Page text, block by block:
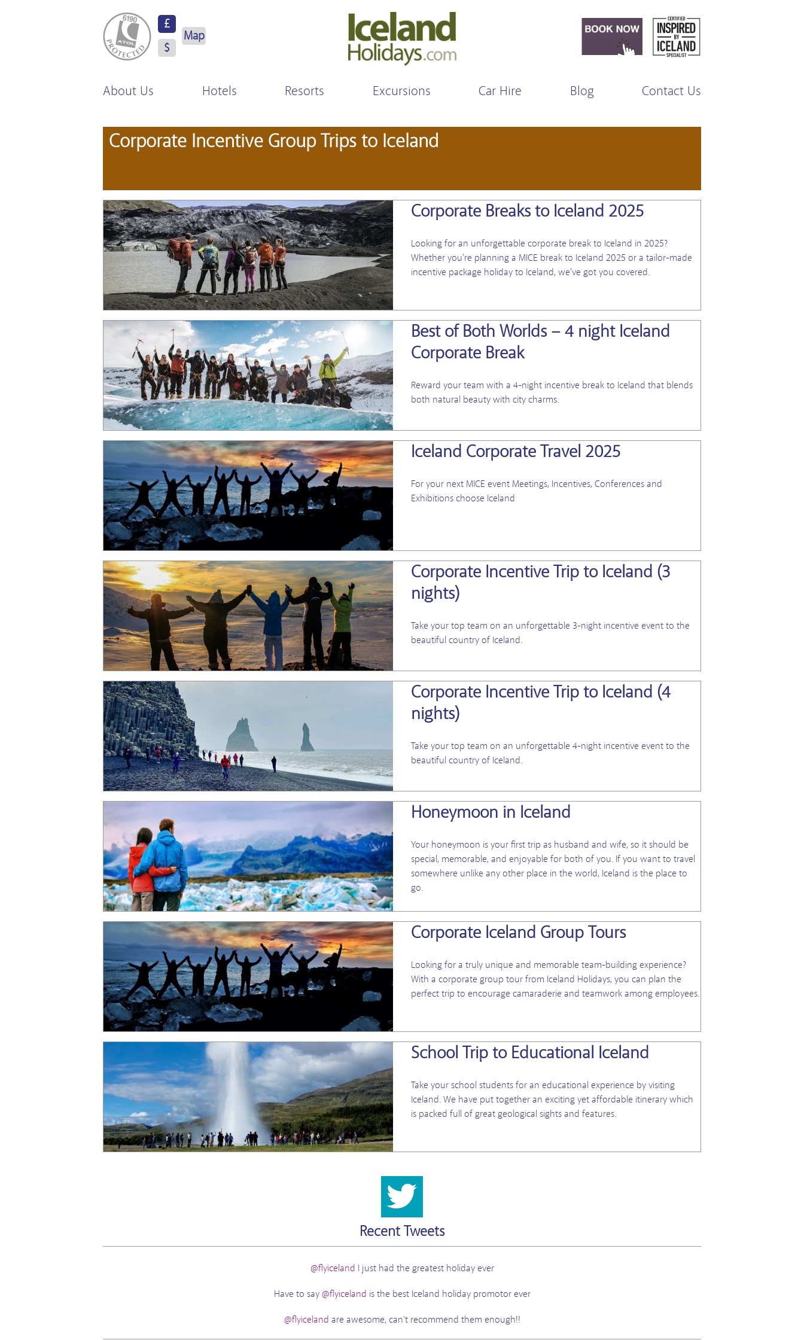
ATOL Protected
£
$
Map
About Us Hotels Resorts Excursions Car Hire Blog Contact Us
Corporate Incentive Group Trips to Iceland
Corporate Breaks to Iceland 2025
Looking for an unforgettable corporate break to Iceland in 2025?
Whether you’re planning a MICE break to Iceland 2025 or a tailor-made
incentive package holiday to Iceland, we’ve got you covered.
Best of Both Worlds – 4 night Iceland
Corporate Break
Reward your team with a 4-night incentive break to Iceland that blends
both natural beauty with city charms.
Iceland Corporate Travel 2025
For your next MICE event Meetings, Incentives, Conferences and
Exhibitions choose Iceland
Corporate Incentive Trip to Iceland (3
nights)
Take your top team on an unforgettable 3-night incentive event to the
beautiful country of Iceland.
Corporate Incentive Trip to Iceland (4
nights)
Take your top team on an unforgettable 4-night incentive event to the
beautiful country of Iceland.
Honeymoon in Iceland
Your honeymoon is your first trip as husband and wife, so it should be
special, memorable, and enjoyable for both of you. If you want to travel
somewhere unlike any other place in the world, Iceland is the place to
go.
Corporate Iceland Group Tours
Looking for a truly unique and memorable team-building experience?
With a corporate group tour from Iceland Holidays, you can plan the
perfect trip to encourage camaraderie and teamwork among employees.
School Trip to Educational Iceland
Take your school students for an educational experience by visiting
Iceland. We have put together an exciting yet affordable itinerary which
is packed full of great geological sights and features.
Recent Tweets
@flyiceland I just had the greatest holiday ever
Have to say @flyiceland is the best Iceland holiday promotor ever
@flyiceland are awesome, can't recommend them enough!!